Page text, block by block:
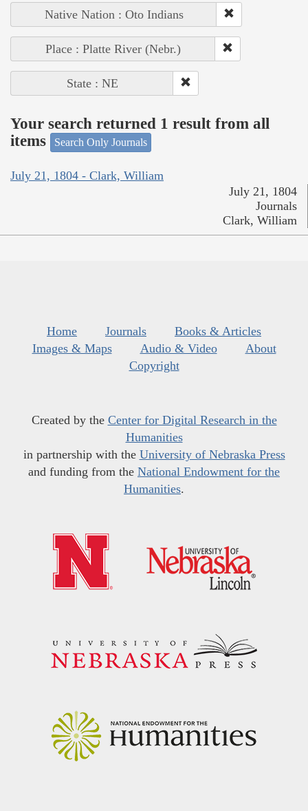
Native Nation : Oto Indians
Place : Platte River (Nebr.)
State : NE
Your search returned 1 result from all
items
Search Only Journals
July 21, 1804 - Clark, William
July 21, 1804
Journals
Clark, William
Home Journals
Books & Articles
Images & Maps
Audio & Video
About
Copyright
Created by the Center for Digital Research in the
Humanities
in partnership with the University of Nebraska Press
and funding from the National Endowment for the
Humanities.